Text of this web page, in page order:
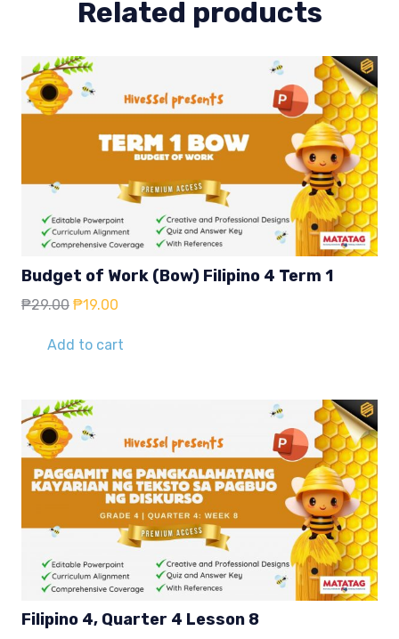
Related products
Budget of Work (Bow) Filipino 4 Term 1
₱29.00 Original
was:
₱19.00
is:
Add to cart
Filipino 4, Quarter 4 Lesson 8